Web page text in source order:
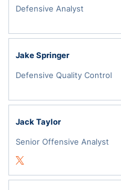
Defensive Analyst
Jake Springer
Defensive Quality Control
Jack Taylor
Senior Offensive Analyst
Twitter
Opens in a new window